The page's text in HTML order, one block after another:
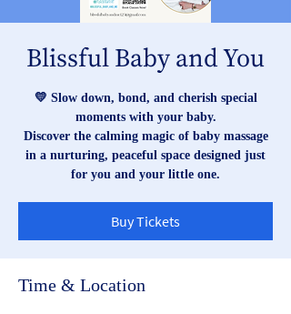
Blissful Baby and You
💛 Slow down, bond, and cherish special
moments with your baby.
Discover the calming magic of baby massage
in a nurturing, peaceful space designed just
for you and your little one.
Buy Tickets
Time & Location